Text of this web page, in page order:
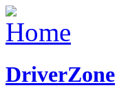
DriverZone